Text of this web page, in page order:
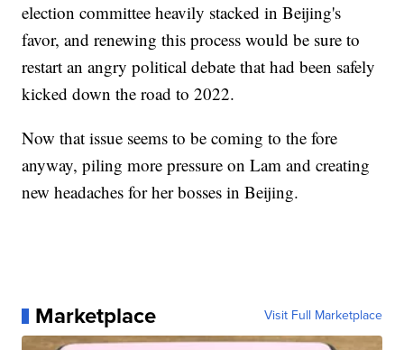
election committee heavily stacked in Beijing's
favor, and renewing this process would be sure to
restart an angry political debate that had been safely
kicked down the road to 2022.
Now that issue seems to be coming to the fore
anyway, piling more pressure on Lam and creating
new headaches for her bosses in Beijing.
Marketplace Visit Full Marketplace